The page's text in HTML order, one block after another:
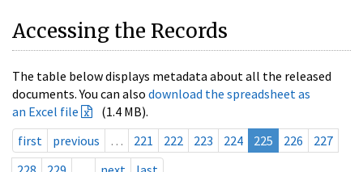
Accessing the Records
The table below displays metadata about all the released
documents. You can also download the spreadsheet as
an Excel file
(1.4 MB).
first
previous … 221 222 223 224 225 226
227